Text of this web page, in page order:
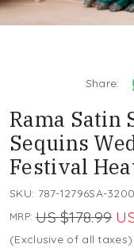
Share:
Rama Satin
Sequins
Festival
SKU: 787-12796SA-
MRP: US $178.99
(Exclusive of all taxes)